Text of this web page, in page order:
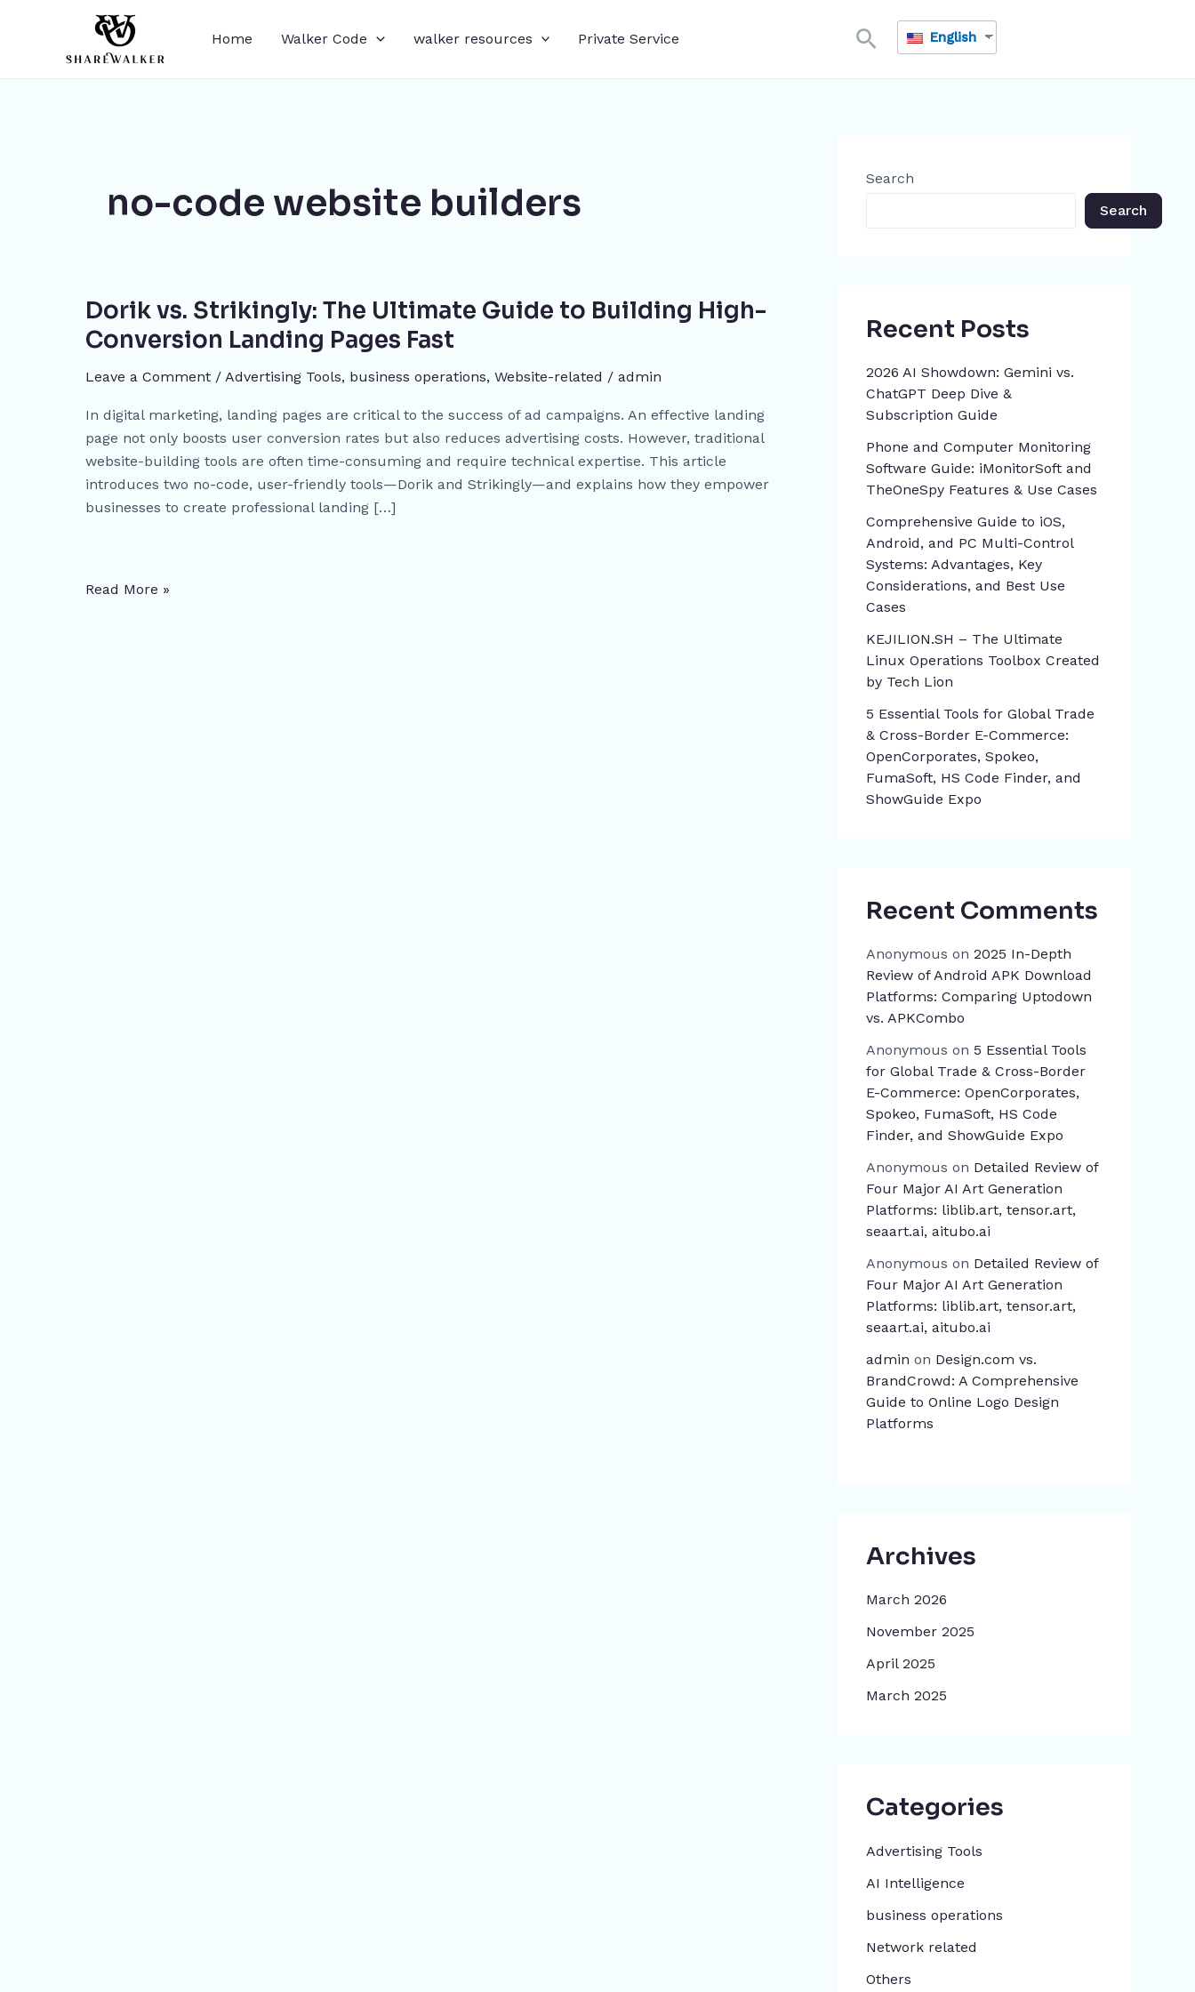
Home Walker Code walker resources Private Service SearchEnglish
no-code website builders
Dorik vs. Strikingly: The Ultimate Guide to Building High-
Conversion Landing Pages Fast
Leave a Comment / Advertising Tools​, business operations, Website-related / admin
In digital marketing, landing pages are critical to the success of ad campaigns. An effective landing
page not only boosts user conversion rates but also reduces advertising costs. However, traditional
website-building tools are often time-consuming and require technical expertise. This article
introduces two no-code, user-friendly tools—Dorik and Strikingly—and explains how they empower
businesses to create professional landing […]
vs.
Strikingly:
The
Ultimate
to
Building
High-
Conversion
Landing
Read More »
Search
Search
Recent Posts
2026 AI Showdown: Gemini vs.
ChatGPT Deep Dive &
Subscription Guide
Phone and Computer Monitoring
Software Guide: iMonitorSoft and
TheOneSpy Features & Use Cases
Comprehensive Guide to iOS,
Android, and PC Multi-Control
Systems: Advantages, Key
Considerations, and Best Use
Cases
KEJILION.SH – The Ultimate
Linux Operations Toolbox Created
by Tech Lion
5 Essential Tools for Global Trade
& Cross-Border E-Commerce:
OpenCorporates, Spokeo,
FumaSoft, HS Code Finder, and
ShowGuide Expo
Recent Comments
Anonymous on 2025 In-Depth
Review of Android APK Download
Platforms: Comparing Uptodown
vs. APKCombo
Anonymous on 5 Essential Tools
for Global Trade & Cross-Border
E-Commerce: OpenCorporates,
Spokeo, FumaSoft, HS Code
Finder, and ShowGuide Expo
Anonymous on Detailed Review of
Four Major AI Art Generation
Platforms: liblib.art, tensor.art,
seaart.ai, aitubo.ai
Anonymous on Detailed Review of
Four Major AI Art Generation
Platforms: liblib.art, tensor.art,
seaart.ai, aitubo.ai
admin on Design.com vs.
BrandCrowd: A Comprehensive
Guide to Online Logo Design
Platforms
Archives
March 2026
November 2025
April 2025
March 2025
Categories
Advertising Tools​
AI Intelligence
business operations
Network related
Others